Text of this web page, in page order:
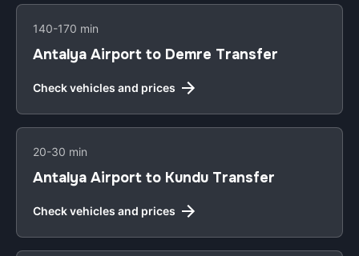
140-170 min
Antalya Airport to Demre Transfer
Check vehicles and prices
20-30 min
Antalya Airport to Kundu Transfer
Check vehicles and prices